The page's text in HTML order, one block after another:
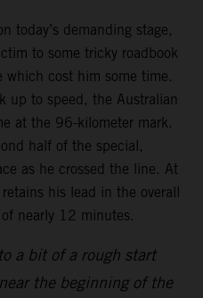
today’s demanding stage,
to some tricky roadbook
which cost him some time.
up to speed, the Australian
at the 96-kilometer mark.
half of the special,
as he crossed the line. At
his lead in the overall
nearly 12 minutes.
a bit of a rough start
the beginning of the